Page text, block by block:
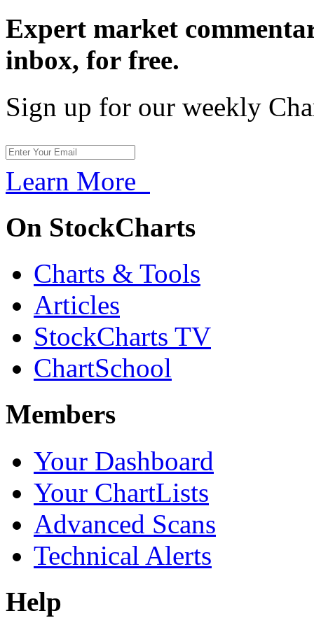
Expert market
inbox, for free.
Sign up for our weekly
Learn More
On StockCharts
Charts & Tools
Articles
StockCharts TV
ChartSchool
Members
Your Dashboard
Your ChartLists
Advanced Scans
Technical Alerts
Help